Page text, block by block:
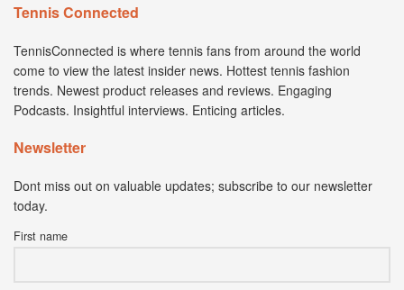
Tennis Connected
TennisConnected is where tennis fans from around the world
come to view the latest insider news. Hottest tennis fashion
trends. Newest product releases and reviews. Engaging
Podcasts. Insightful interviews. Enticing articles.
Newsletter
Dont miss out on valuable updates; subscribe to our newsletter
today.
First name